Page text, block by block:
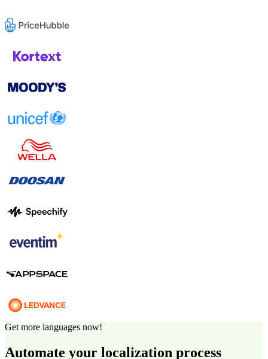
Get more languages now!
Automate your localization process